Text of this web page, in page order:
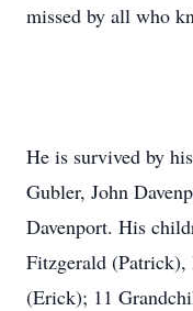
missed by all who
He is survived by
Gubler, John
Davenport. His
Fitzgerald
(Erick); 11